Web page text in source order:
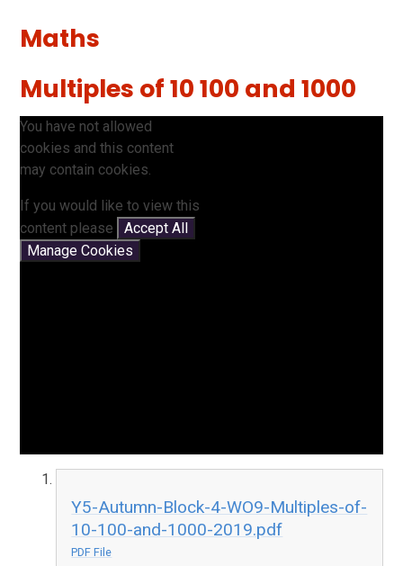
Maths
Multiples of 10 100 and 1000
You have not allowed
cookies and this content
may contain cookies.
If you would like to view this
content please
Accept All
Manage Cookies
Y5-Autumn-Block-4-WO9-Multiples-of-
10-100-and-1000-2019.pdf
PDF File